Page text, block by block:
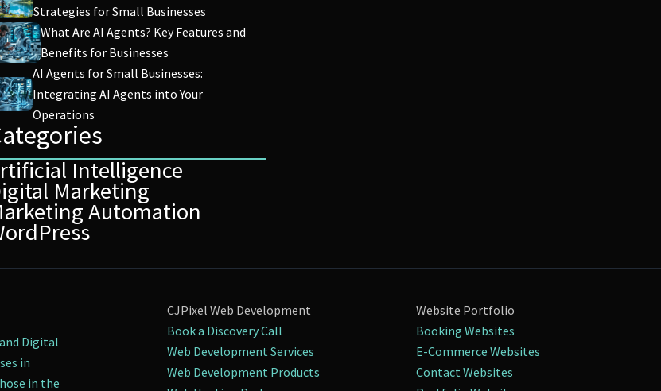
Strategies for Small Businesses
What Are AI Agents? Key Features and
Benefits for Businesses
AI Agents for Small Businesses:
Integrating AI Agents into Your
Operations
Intelligence
Marketing
Automation
Digital
in
in the
CJPixel Web Development
Book a Discovery Call
Web Development Services
Web Development Products
Website Portfolio
Booking Websites
E-Commerce Websites
Contact Websites